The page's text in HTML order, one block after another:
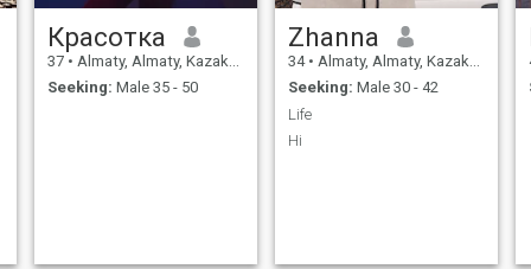
course become even warmer
and more interesting.
Красотка
37 • Almaty, Almaty, Kazakhstan
Seeking: Male 35 - 50
Zhanna
34 • Almaty, Almaty, Kazakhstan
Seeking: Male 30 - 42
Life
Hi